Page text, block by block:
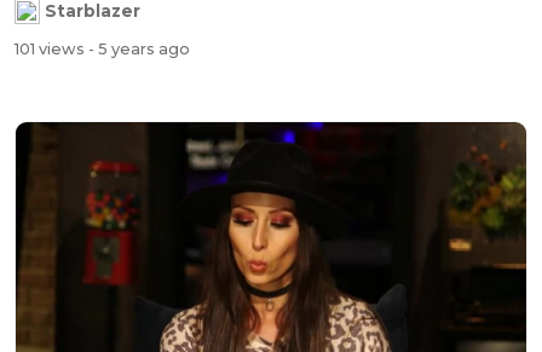
Starblazer
101 views - 5 years ago